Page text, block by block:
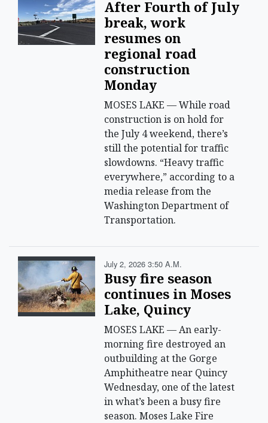
After Fourth of July
break, work
resumes on
regional road
construction
Monday
MOSES LAKE — While road
construction is on hold for
the July 4 weekend, there’s
still the potential for traffic
slowdowns. “Heavy traffic
everywhere,” according to a
media release from the
Washington Department of
Transportation.
July 2, 2026 3:50 A.m.
Busy fire season
continues in Moses
Lake, Quincy
MOSES LAKE — An early-
morning fire destroyed an
outbuilding at the Gorge
Amphitheatre near Quincy
Wednesday, one of the latest
in what’s been a busy fire
season. Moses Lake Fire